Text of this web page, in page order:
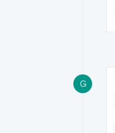
G